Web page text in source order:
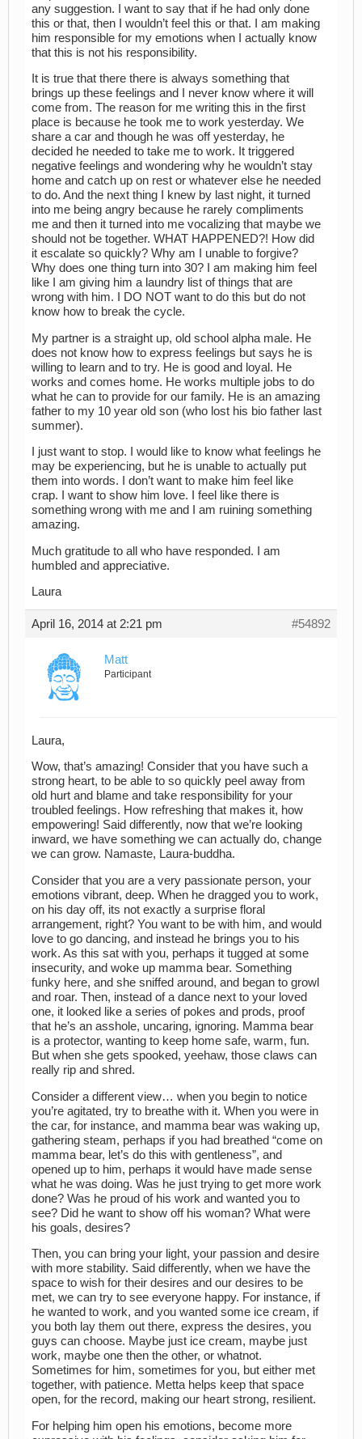
any suggestion. I want to say that if he had only done
this or that, then I wouldn’t feel this or that. I am making
him responsible for my emotions when I actually know
that this is not his responsibility.
It is true that there there is always something that
brings up these feelings and I never know where it will
come from. The reason for me writing this in the first
place is because he took me to work yesterday. We
share a car and though he was off yesterday, he
decided he needed to take me to work. It triggered
negative feelings and wondering why he wouldn’t stay
home and catch up on rest or whatever else he needed
to do. And the next thing I knew by last night, it turned
into me being angry because he rarely compliments
me and then it turned into me vocalizing that maybe we
should not be together. WHAT HAPPENED?! How did
it escalate so quickly? Why am I unable to forgive?
Why does one thing turn into 30? I am making him feel
like I am giving him a laundry list of things that are
wrong with him. I DO NOT want to do this but do not
know how to break the cycle.
My partner is a straight up, old school alpha male. He
does not know how to express feelings but says he is
willing to learn and to try. He is good and loyal. He
works and comes home. He works multiple jobs to do
what he can to provide for our family. He is an amazing
father to my 10 year old son (who lost his bio father last
summer).
I just want to stop. I would like to know what feelings he
may be experiencing, but he is unable to actually put
them into words. I don’t want to make him feel like
crap. I want to show him love. I feel like there is
something wrong with me and I am ruining something
amazing.
Much gratitude to all who have responded. I am
humbled and appreciative.
Laura
April 16, 2014 at 2:21 pm #54892
Matt
Participant
Laura,
Wow, that’s amazing! Consider that you have such a
strong heart, to be able to so quickly peel away from
old hurt and blame and take responsibility for your
troubled feelings. How refreshing that makes it, how
empowering! Said differently, now that we’re looking
inward, we have something we can actually do, change
we can grow. Namaste, Laura-buddha.
Consider that you are a very passionate person, your
emotions vibrant, deep. When he dragged you to work,
on his day off, its not exactly a surprise floral
arrangement, right? You want to be with him, and would
love to go dancing, and instead he brings you to his
work. As this sat with you, perhaps it tugged at some
insecurity, and woke up mamma bear. Something
funky here, and she sniffed around, and began to growl
and roar. Then, instead of a dance next to your loved
one, it looked like a series of pokes and prods, proof
that he’s an asshole, uncaring, ignoring. Mamma bear
is a protector, wanting to keep home safe, warm, fun.
But when she gets spooked, yeehaw, those claws can
really rip and shred.
Consider a different view… when you begin to notice
you’re agitated, try to breathe with it. When you were in
the car, for instance, and mamma bear was waking up,
gathering steam, perhaps if you had breathed “come on
mamma bear, let’s do this with gentleness”, and
opened up to him, perhaps it would have made sense
what he was doing. Was he just trying to get more work
done? Was he proud of his work and wanted you to
see? Did he want to show off his woman? What were
his goals, desires?
Then, you can bring your light, your passion and desire
with more stability. Said differently, when we have the
space to wish for their desires and our desires to be
met, we can try to see everyone happy. For instance, if
he wanted to work, and you wanted some ice cream, if
you both lay them out there, express the desires, you
guys can choose. Maybe just ice cream, maybe just
work, maybe one then the other, or whatnot.
Sometimes for him, sometimes for you, but either met
together, with patience. Metta helps keep that space
open, for the record, making our heart strong, resilient.
For helping him open his emotions, become more